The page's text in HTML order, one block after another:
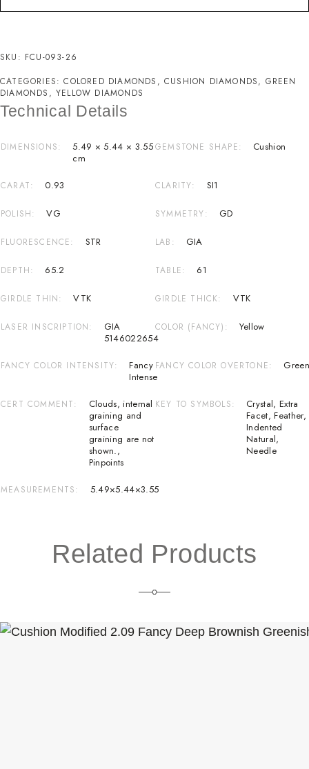
SKU: FCU-093-26
CATEGORIES:COLORED DIAMONDS ,CUSHION DIAMONDS, GREEN
DIAMONDS ,YELLOW DIAMONDS
Technical Details
DIMENSIONS
5.49 × 5.44 × 3.55
cm
GEMSTONE SHAPE Cushion
CARAT 0.93 CLARITY SI1
POLISH VG SYMMETRY GD
FLUORESCENCE STR LAB GIA
DEPTH 65.2 TABLE 61
GIRDLE THIN VTK GIRDLE THICK VTK
LASER INSCRIPTION
GIA
5146022654
COLOR (FANCY) Yellow
FANCY COLOR INTENSITY
Fancy
Intense
FANCY COLOR OVERTONE
CERT COMMENT Clouds,internal
graining and
surface
graining are not
shown.,
Pinpoints
KEY TO SYMBOLS Crystal, Extra
Facet,Feather,
Indented
Natural,
Needle
MEASUREMENTS 5.49×5.44×3.55
Related Products